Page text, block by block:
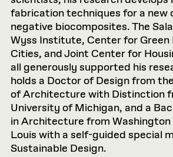
fabrication techniques for a new
negative biocomposites. The
Wyss Institute, Center for Green
Cities, and Joint Center for
all generously supported his
holds a Doctor of Design from
of Architecture with Distinction
University of Michigan, and a
in Architecture from
Louis with a self-guided special
Sustainable Design.